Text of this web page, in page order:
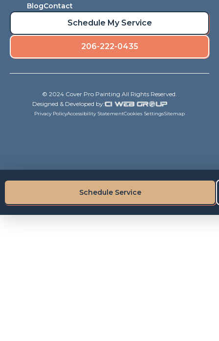
BlogContact
Schedule My Service
206-222-0435
© 2024 Cover Pro Painting All Rights Reserved.
Designed & Developed by:
Privacy PolicyAccessibility StatementCookies SettingsSitemap
Schedule Service